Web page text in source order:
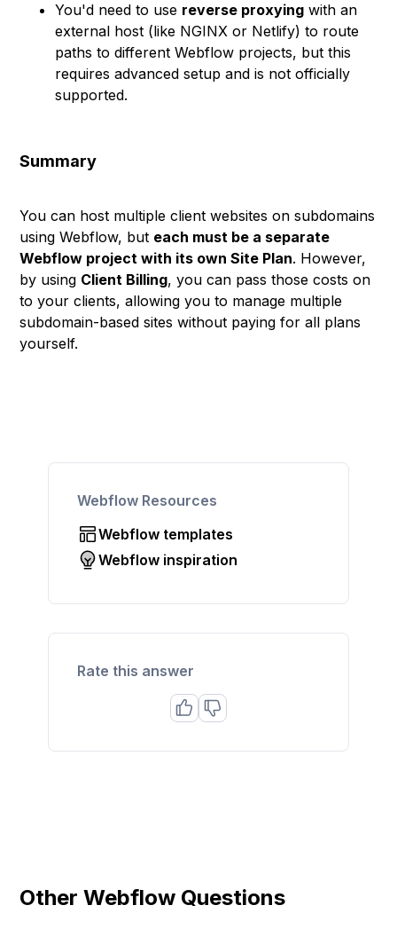
You'd need to use reverse proxying with an
external host (like NGINX or Netlify) to route
paths to different Webflow projects, but this
requires advanced setup and is not officially
supported.
Summary
You can host multiple client websites on subdomains
using Webflow, but each must be a separate
Webflow project with its own Site Plan. However,
by using Client Billing, you can pass those costs on
to your clients, allowing you to manage multiple
subdomain-based sites without paying for all plans
yourself.
Webflow Resources
Webflow templates
Webflow inspiration
Rate this answer
Other Webflow Questions